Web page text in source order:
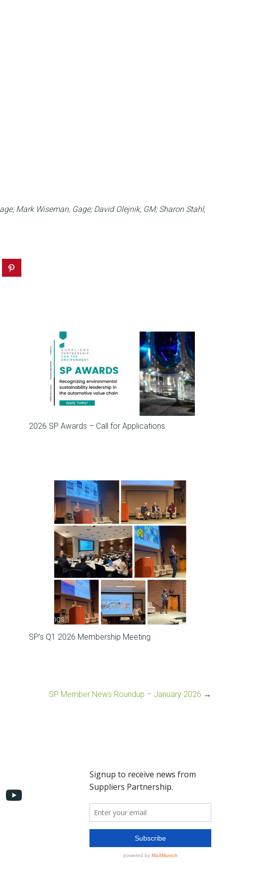
Mark Wiseman, Gage; David Olejnik, GM; Sharon Stahl,
SP News
2026 SP Awards – Call for Applications
Meetings
SP’s Q1 2026 Membership Meeting
SP Member News Roundup – January 2026 →